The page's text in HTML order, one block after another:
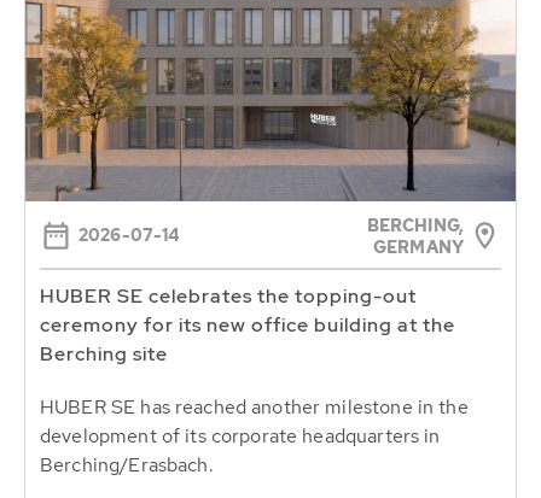
2026-07-14
BERCHING,
GERMANY
HUBER SE celebrates the topping-out
ceremony for its new office building at the
Berching site
HUBER SE has reached another milestone in the
development of its corporate headquarters in
Berching/Erasbach.